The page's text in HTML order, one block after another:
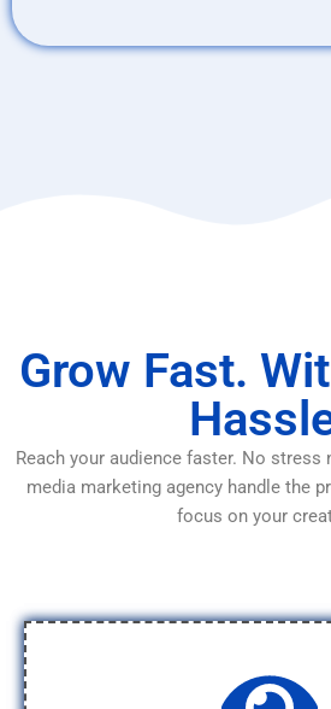
Grow Fast.
Reach your audience faster. No stress
media marketing agency handle the
focus on your